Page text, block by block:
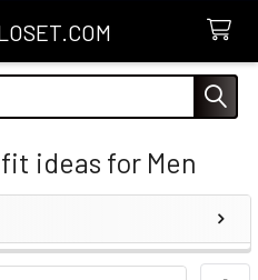
ideas for Men